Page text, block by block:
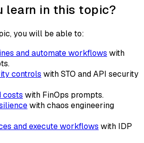
learn in this topic?
you will be able to:
and automate workflows with
controls with STO and API security
costs with FinOps prompts.
with chaos engineering
and execute workflows with IDP